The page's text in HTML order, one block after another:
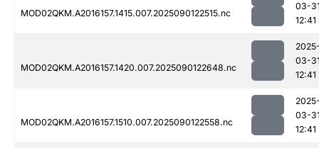
MOD02QKM.A2016157.1415.007.2025090122515.nc
03-
12:41
MOD02QKM.A2016157.1420.007.2025090122648.nc
03-
12:41
MOD02QKM.A2016157.1510.007.2025090122558.nc
03-
12:41